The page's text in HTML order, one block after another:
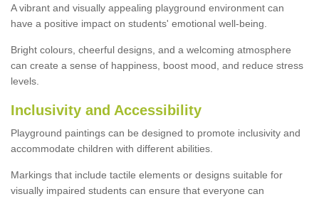
A vibrant and visually appealing playground environment can
have a positive impact on students' emotional well-being.
Bright colours, cheerful designs, and a welcoming atmosphere
can create a sense of happiness, boost mood, and reduce stress
levels.
Inclusivity and Accessibility
Playground paintings can be designed to promote inclusivity and
accommodate children with different abilities.
Markings that include tactile elements or designs suitable for
visually impaired students can ensure that everyone can